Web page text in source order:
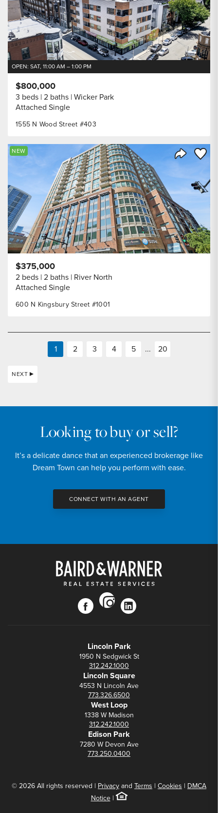
OPEN: SAT, 11:00 AM – 1:00 PM
1555 N Wood Street #403
$800,000
3 beds 2 baths Wicker Park
Attached Single
Share
Save
NEW
600 N Kingsbury Street #1001
$375,000
2 beds 2 baths River North
Attached Single
1 2 3 4 5 ... 20
NEXT
Looking to buy or sell?
It’s a delicate dance that an experienced brokerage like
Dream Town can help you perform with ease.
CONNECT WITH AN AGENT
facebook
instagram
linkedin
Lincoln Park
1950 N Sedgwick St
312.242.1000
Lincoln Square
4553 N Lincoln Ave
773.326.6500
West Loop
1338 W Madison
312.242.1000
Edison Park
7280 W Devon Ave
773.250.0400
© 2026 All rights reserved | Privacyand Terms | Cookies | DMCA
Notice|